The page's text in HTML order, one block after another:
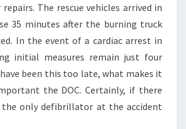
The rescue vehicles arrived in
35 minutes after the burning truck
In the event of a cardiac arrest in
initial measures remain just four
been this too late, what makes it
the DOC. Certainly, if there
the only defibrillator at the accident